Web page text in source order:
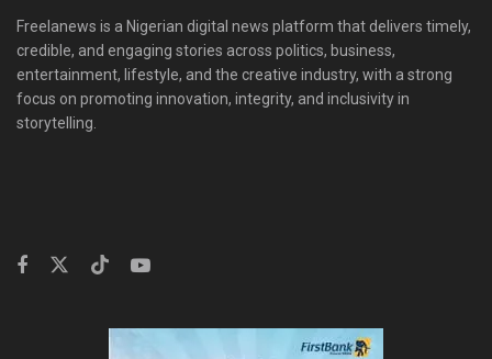
Freelanews is a Nigerian digital news platform that delivers timely,
credible, and engaging stories across politics, business,
entertainment, lifestyle, and the creative industry, with a strong
focus on promoting innovation, integrity, and inclusivity in
storytelling.